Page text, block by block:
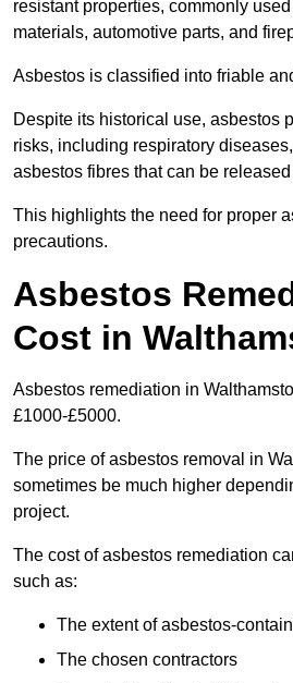
resistant properties, commonly
materials, automotive parts, and
Asbestos is classified into friable
Despite its historical use, asbestos
risks, including respiratory
asbestos fibres that can be
This highlights the need for proper
precautions.
Asbestos
Cost in
Asbestos remediation in
£1000-£5000.
The price of asbestos removal in
sometimes be much higher
project.
The cost of asbestos remediation
such as:
The extent of asbestos-
The chosen contractors